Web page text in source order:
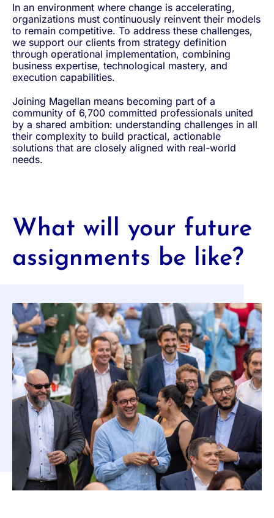
In an environment where change is accelerating,
organizations must continuously reinvent their models
to remain competitive. To address these challenges,
we support our clients from strategy definition
through operational implementation, combining
business expertise, technological mastery, and
execution capabilities.
Joining Magellan means becoming part of a
community of 6,700 committed professionals united
by a shared ambition: understanding challenges in all
their complexity to build practical, actionable
solutions that are closely aligned with real-world
needs.
What will your future
assignments be like?